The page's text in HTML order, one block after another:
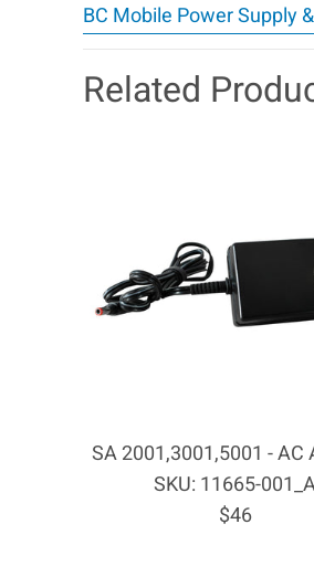
BC Mobile Power Supply
Related
SA 2001,3001,5001 - AC
SKU: 11665-
Regular
$46